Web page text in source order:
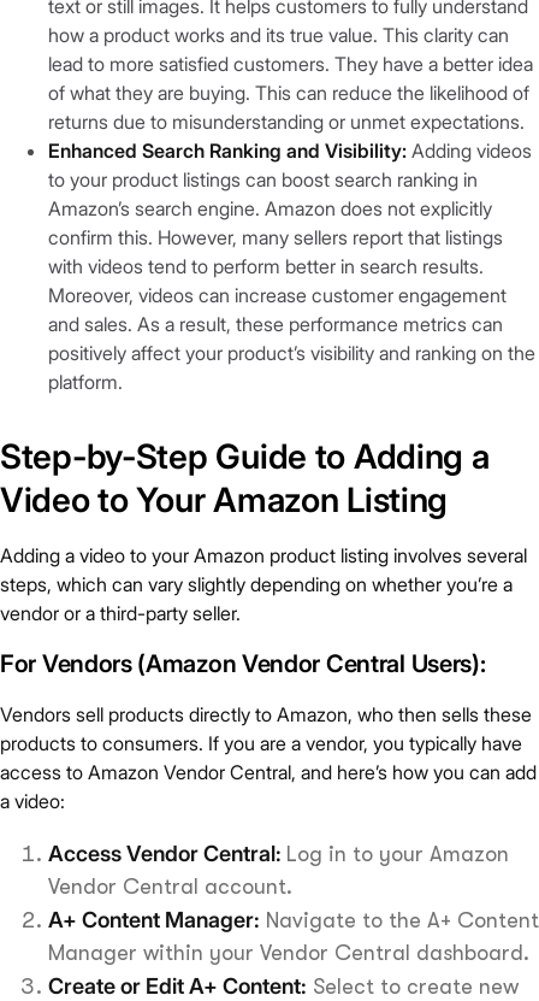
text or still images. It helps customers to fully understand
how a product works and its true value. This clarity can
lead to more satisfied customers. They have a better idea
of what they are buying. This can reduce the likelihood of
returns due to misunderstanding or unmet expectations.
Enhanced Search Ranking and Visibility: Adding videos
to your product listings can boost search ranking in
Amazon’s search engine. Amazon does not explicitly
confirm this. However, many sellers report that listings
with videos tend to perform better in search results.
Moreover, videos can increase customer engagement
and sales. As a result, these performance metrics can
positively affect your product’s visibility and ranking on the
platform.
Step-by-Step Guide to Adding a
Video to Your Amazon Listing
Adding a video to your Amazon product listing involves several
steps, which can vary slightly depending on whether you’re a
vendor or a third-party seller.
For Vendors (Amazon Vendor Central Users):
Vendors sell products directly to Amazon, who then sells these
products to consumers. If you are a vendor, you typically have
access to Amazon Vendor Central, and here’s how you can add
a video:
Access Vendor Central: Log in to your Amazon
Vendor Central account.
A+ Content Manager: Navigate to the A+ Content
Manager within your Vendor Central dashboard.
Create or Edit A+ Content: Select to create new